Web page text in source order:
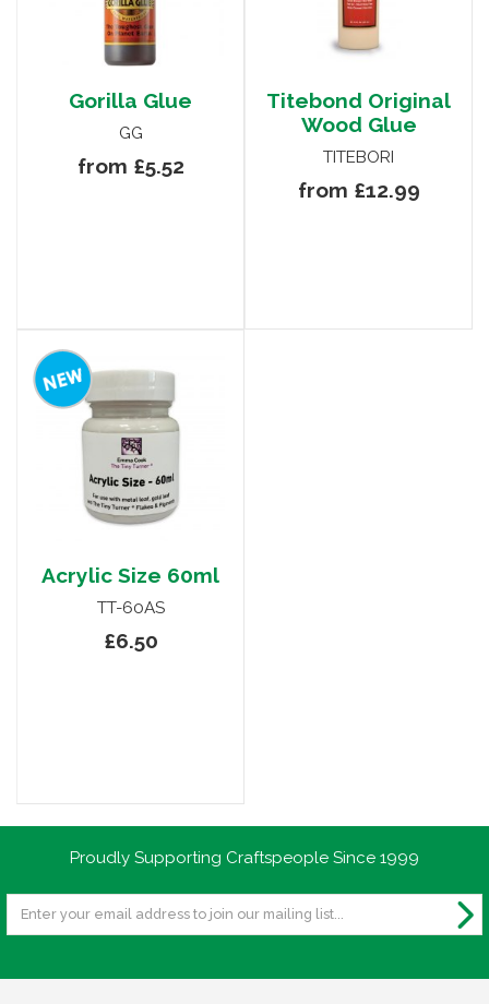
Gorilla Glue
GG
from £5.52
Titebond Original
Wood Glue
TITEBORI
from £12.99
Acrylic Size 60ml
TT-60AS
£6.50
Proudly Supporting Craftspeople Since 1999